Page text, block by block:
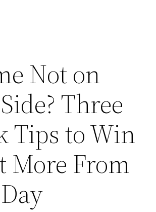
Not on
Three
Tips to Win
More From